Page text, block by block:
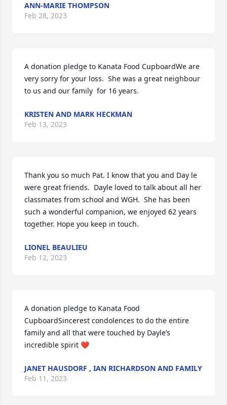
ANN-MARIE THOMPSON
Feb 28, 2023
A donation pledge to Kanata Food CupboardWe are
very sorry for your loss.  She was a great neighbour
to us and our family  for 16 years.
KRISTEN AND MARK HECKMAN
Feb 13, 2023
Thank you so much Pat. I know that you and Day le
were great friends.  Dayle loved to talk about all her
classmates from school and WGH.  She has been
such a wonderful companion, we enjoyed 62 years
together. Hope you keep in touch.
LIONEL BEAULIEU
Feb 12, 2023
A donation pledge to Kanata Food
CupboardSincerest condolences to do the entire
family and all that were touched by Dayle’s
incredible spirit ❤️
JANET HAUSDORF , IAN RICHARDSON AND FAMILY
Feb 11, 2023